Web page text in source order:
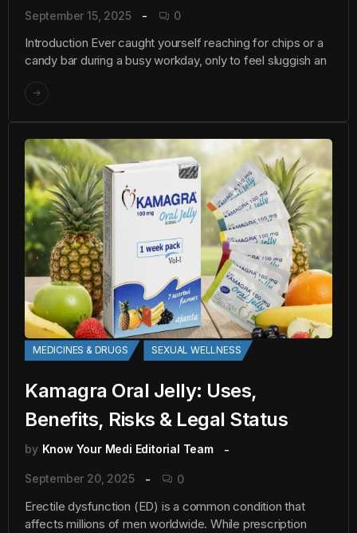
September 15, 2025 0
Introduction Ever caught yourself reaching for chips or a
candy bar during a busy workday, only to feel sluggish an
MEDICINES & DRUGS SEXUAL WELLNESS
Kamagra Oral Jelly: Uses,
Benefits, Risks & Legal Status
by Know Your Medi Editorial Team
September 20, 2025 0
Erectile dysfunction (ED) is a common condition that
affects millions of men worldwide. While prescription